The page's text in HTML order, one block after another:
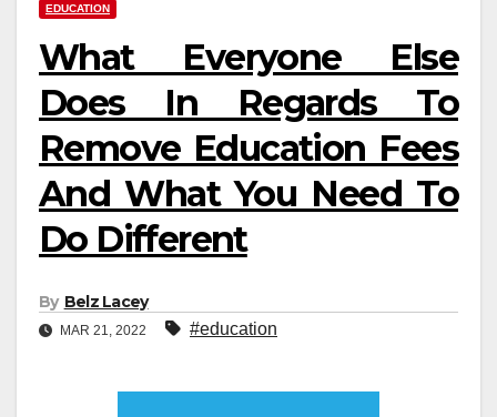
EDUCATION
What Everyone Else
Does In Regards To
Remove Education Fees
And What You Need To
Do Different
By Belz Lacey
MAR 21, 2022 #education